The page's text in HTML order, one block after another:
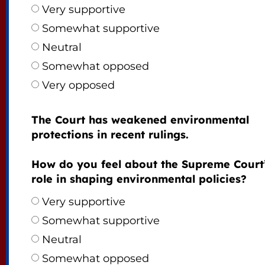
Very supportive
Somewhat supportive
Neutral
Somewhat opposed
Very opposed
The Court has weakened environmental
protections in recent rulings.
How do you feel about the Supreme
role in shaping environmental policies?
Very supportive
Somewhat supportive
Neutral
Somewhat opposed